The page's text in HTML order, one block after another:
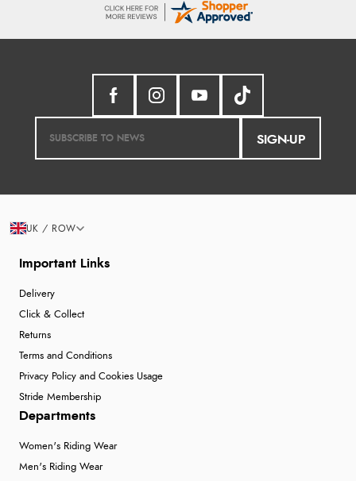
SIGN-UP
Important Links
Delivery
Click & Collect
Returns
Terms and Conditions
Privacy Policy and Cookies Usage
Stride Membership
Departments
Women's Riding Wear
Men's Riding Wear
UK / ROW